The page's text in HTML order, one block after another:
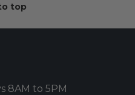
top
8AM to 5PM